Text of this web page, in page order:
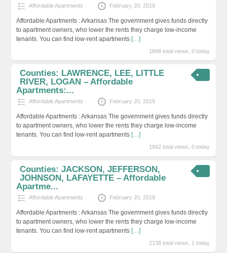
Affordable Apartments February 20, 2019
Affordable Apartments : Arkansas The government gives funds directly
to apartment owners, who lower the rents they charge low-income
tenants. You can find low-rent apartments […]
1848 total views, 0 today
Counties: LAWRENCE, LEE, LITTLE
RIVER, LOGAN – Affordable
Apartments:...
Affordable Apartments February 20, 2019
Affordable Apartments : Arkansas The government gives funds directly
to apartment owners, who lower the rents they charge low-income
tenants. You can find low-rent apartments […]
1942 total views, 0 today
Counties: JACKSON, JEFFERSON,
JOHNSON, LAFAYETTE – Affordable
Apartme...
Affordable Apartments February 20, 2019
Affordable Apartments : Arkansas The government gives funds directly
to apartment owners, who lower the rents they charge low-income
tenants. You can find low-rent apartments […]
2138 total views, 1 today